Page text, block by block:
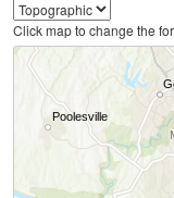
Click map to change the